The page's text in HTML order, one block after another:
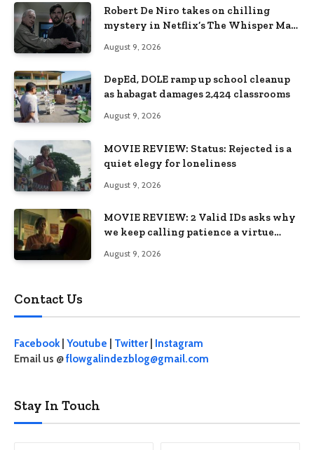
Robert De Niro takes on chilling
mystery in Netflix’s The Whisper Man,
August 9, 2026
DepEd, DOLE ramp up school cleanup
as habagat damages 2,424 classrooms
August 9, 2026
MOVIE REVIEW: Status: Rejected is a
quiet elegy for loneliness
August 9, 2026
MOVIE REVIEW: 2 Valid IDs asks why
we keep calling patience a virtue
August 9, 2026
Contact Us
Facebook| Youtube Twitter
Instagram
Email us @flowgalindezblog@gmail.com
Stay In Touch